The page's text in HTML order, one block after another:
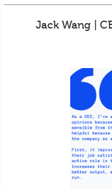
Jack Wang |